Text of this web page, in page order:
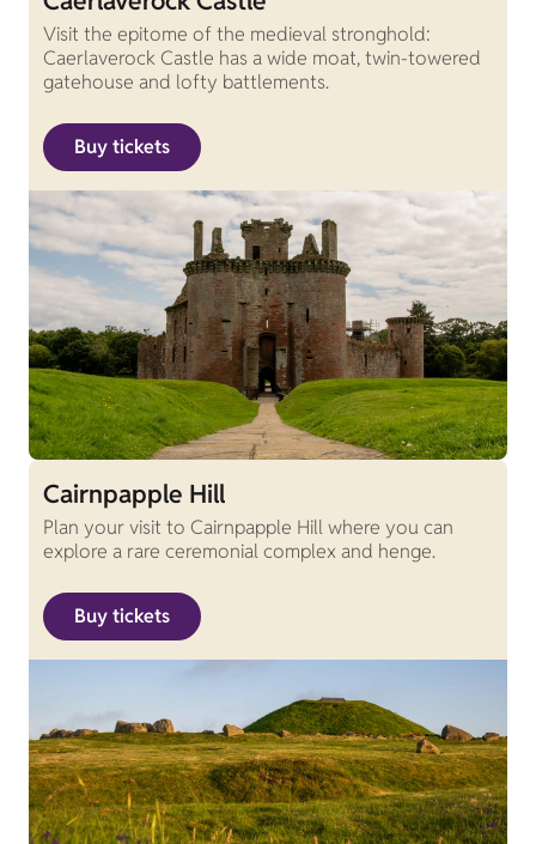
Visit the epitome of the medieval stronghold:
Caerlaverock Castle has a wide moat, twin-towered
gatehouse and lofty battlements.
Buy tickets
Cairnpapple Hill
Plan your visit to Cairnpapple Hill where you can
explore a rare ceremonial complex and henge.
Buy tickets